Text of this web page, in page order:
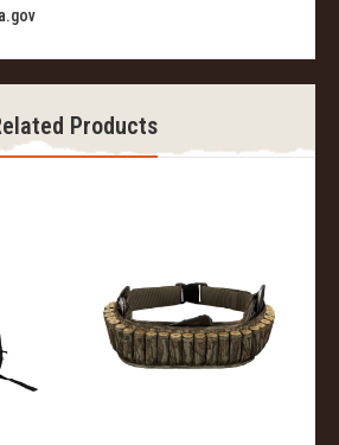
Products